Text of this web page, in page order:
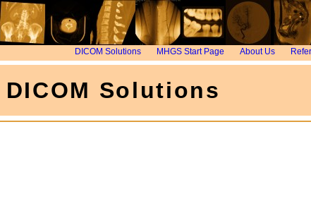
DICOM Solutions MHGS Start Page About Us
DICOM Solutions